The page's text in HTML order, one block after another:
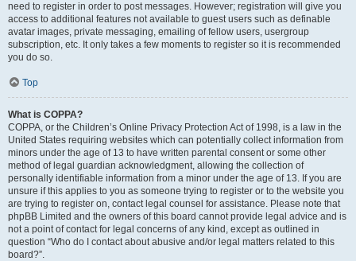
need to register in order to post messages. However; registration will give you
access to additional features not available to guest users such as definable
avatar images, private messaging, emailing of fellow users, usergroup
subscription, etc. It only takes a few moments to register so it is recommended
you do so.
Top
What is COPPA?
COPPA, or the Children’s Online Privacy Protection Act of 1998, is a law in the
United States requiring websites which can potentially collect information from
minors under the age of 13 to have written parental consent or some other
method of legal guardian acknowledgment, allowing the collection of
personally identifiable information from a minor under the age of 13. If you are
unsure if this applies to you as someone trying to register or to the website you
are trying to register on, contact legal counsel for assistance. Please note that
phpBB Limited and the owners of this board cannot provide legal advice and is
not a point of contact for legal concerns of any kind, except as outlined in
question “Who do I contact about abusive and/or legal matters related to this
board?”.